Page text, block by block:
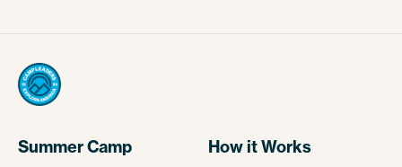
Summer Camp How it Works